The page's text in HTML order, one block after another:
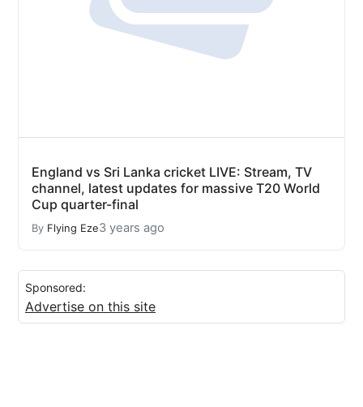
England vs Sri Lanka cricket LIVE: Stream, TV
channel, latest updates for massive T20 World
Cup quarter-final
By Flying Eze3 years ago
Sponsored:
Advertise on this site